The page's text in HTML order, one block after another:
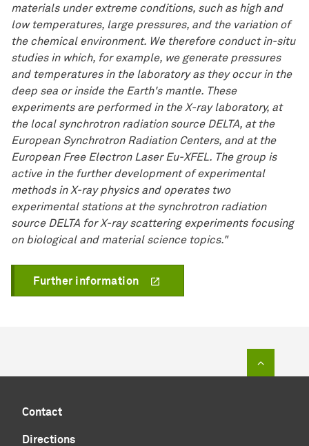
materials under extreme conditions, such as high and
low temperatures, large pressures, and the variation of
the chemical environment. We therefore conduct in-situ
studies in which, for example, we generate pressures
and temperatures in the laboratory as they occur in the
deep sea or inside the Earth's mantle. These
experiments are performed in the X-ray laboratory, at
the local synchrotron radiation source DELTA, at the
European Synchrotron Radiation Centers, and at the
European Free Electron Laser Eu-XFEL. The group is
active in the further development of experimental
methods in X-ray physics and operates two
experimental stations at the synchrotron radiation
source DELTA for X-ray scattering experiments focusing
on biological and material science topics."
Further information
Contact
Directions